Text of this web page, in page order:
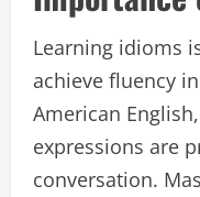
Learning idioms
achieve fluency
American
expressions are
conversation.